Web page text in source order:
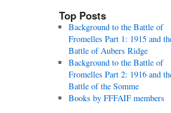
Top Posts
Background to the Battle of
Fromelles Part 1: 1915 and
Battle of Aubers Ridge
Background to the Battle of
Fromelles Part 2: 1916 and
Battle of the Somme
Books by FFFAIF members